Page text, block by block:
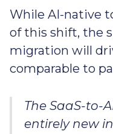
While AI-native
of this shift, the
migration will
comparable to
The SaaS-to-
entirely new